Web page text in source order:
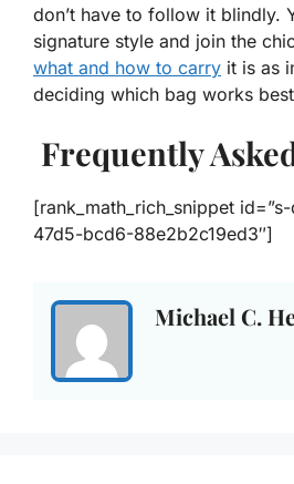
don’t have to follow it blindly.
signature style and join the
what and how to carry it is as
deciding which bag works
Frequently
[rank_math_rich_snippet
47d5-bcd6-88e2b2c19ed3″]
Michael C.